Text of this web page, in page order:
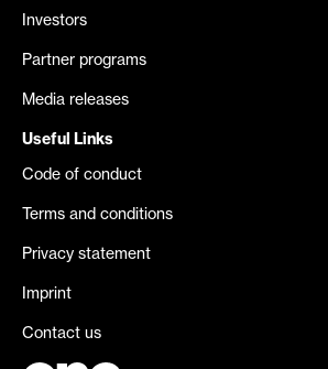
Investors
Partner programs
Media releases
Useful Links
Code of conduct
Terms and conditions
Privacy statement
Imprint
Contact us